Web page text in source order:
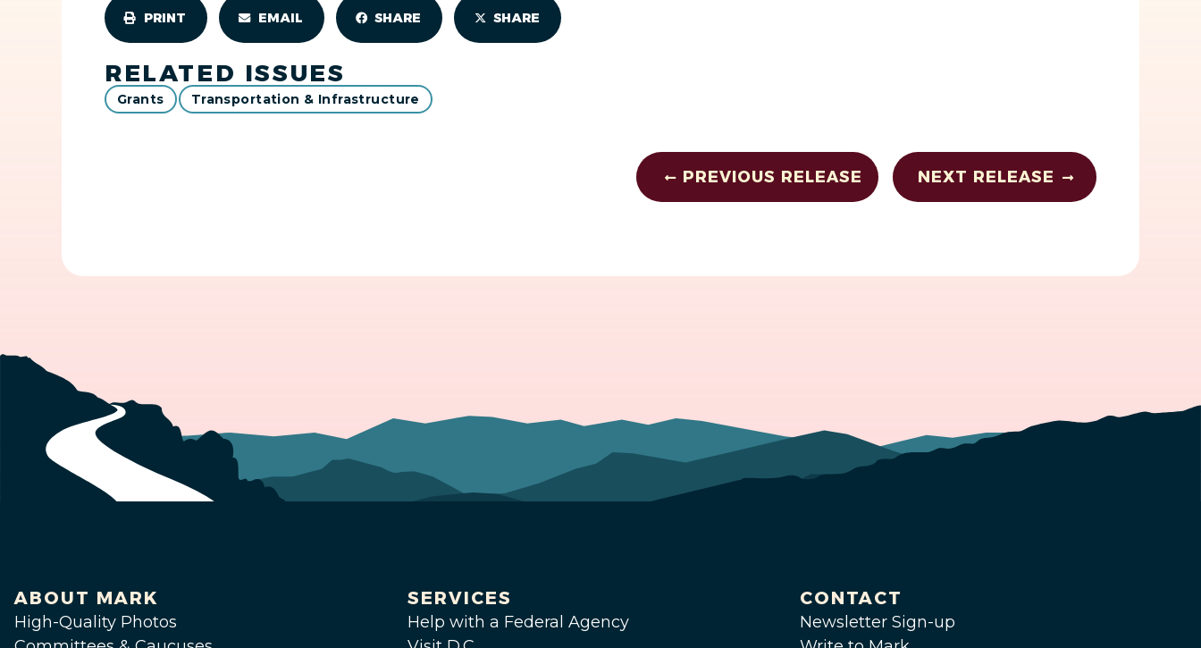
PRINT EMAIL SHARE SHARE
RELATED ISSUES
Grants Transportation & Infrastructure
PREVIOUS RELEASE NEXT RELEASE
ABOUT MARK
High-Quality Photos
SERVICES
Help with a Federal Agency
CONTACT
Newsletter Sign-up